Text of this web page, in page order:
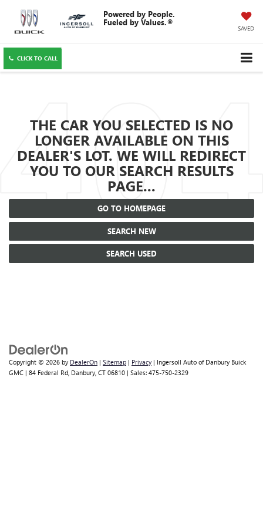
SAVED
CLICK TO CALL
THE CAR YOU SELECTED IS NO
LONGER AVAILABLE ON THIS
DEALER'S LOT. WE WILL REDIRECT
YOU TO OUR SEARCH RESULTS
PAGE...
GO TO HOMEPAGE
SEARCH NEW
SEARCH USED
Copyright © 2026 by DealerOn | Sitemap | Privacy | Ingersoll Auto of Danbury Buick
GMC | 84 Federal Rd, Danbury, CT 06810 | Sales: 475-750-2329